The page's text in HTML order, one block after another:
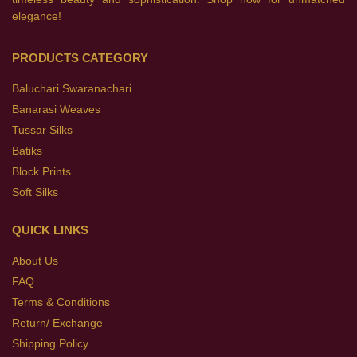
elegance!
PRODUCTS CATEGORY
Baluchari Swaranachari
Banarasi Weaves
Tussar Silks
Batiks
Block Prints
Soft Silks
QUICK LINKS
About Us
FAQ
Terms & Conditions
Return/ Exchange
Shipping Policy